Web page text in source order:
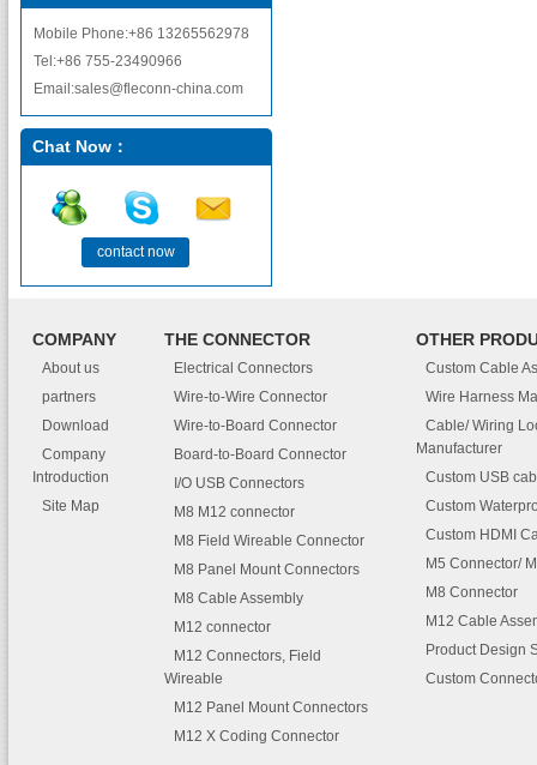
Mobile Phone:+86 13265562978
Tel:+86 755-23490966
Email:sales@fleconn-china.com
Chat Now：
contact now
COMPANY
About us
partners
Download
Company
Introduction
Site Map
THE CONNECTOR
Electrical Connectors
Wire-to-Wire Connector
Wire-to-Board Connector
Board-to-Board Connector
I/O USB Connectors
M8 M12 connector
M8 Field Wireable Connector
M8 Panel Mount Connectors
M8 Cable Assembly
M12 connector
M12 Connectors, Field
Wireable
M12 Panel Mount Connectors
M12 X Coding Connector
OTHER
Custom Cable
Wire Harness
Cable/ Wiring
Manufacturer
Custom USB
Custom
Custom HDMI
M5 Connector/
M8 Connector
M12 Cable
Product Design
Custom